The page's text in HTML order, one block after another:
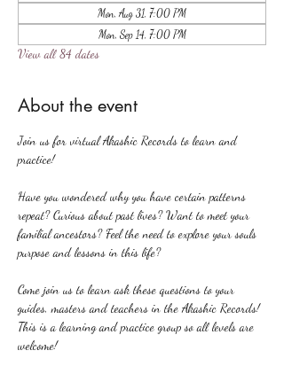
Mon, Aug 31, 7:00 PM
Mon, Sep 14, 7:00 PM
View all 84 dates
About the event
Join us for virtual Akashic Records to learn and
practice!
Have you wondered why you have certain patterns
repeat? Curious about past lives? Want to meet your
familial ancestors? Feel the need to explore your souls
purpose and lessons in this life?
Come join us to learn ask these questions to your
guides, masters and teachers in the Akashic Records!
This is a learning and practice group so all levels are
welcome!